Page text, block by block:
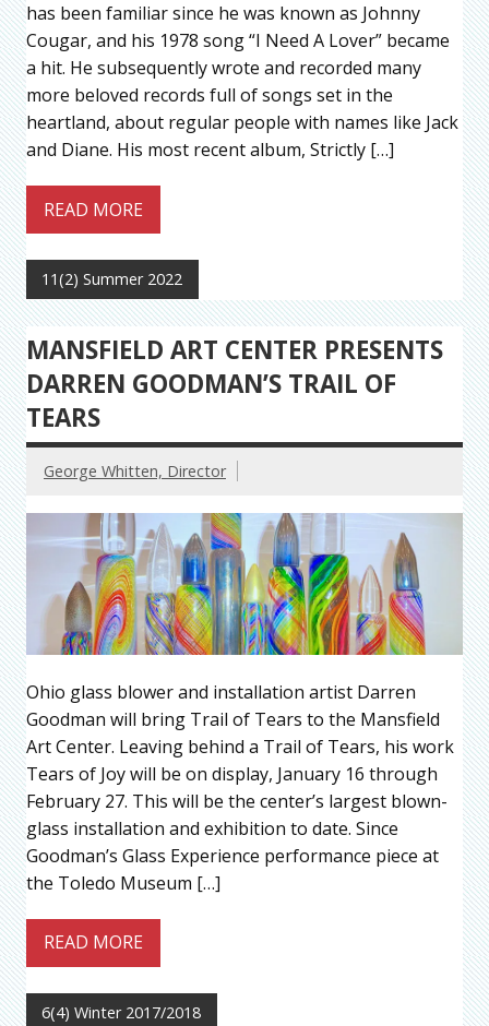
has been familiar since he was known as Johnny
Cougar, and his 1978 song “I Need A Lover” became
a hit. He subsequently wrote and recorded many
more beloved records full of songs set in the
heartland, about regular people with names like Jack
and Diane. His most recent album, Strictly […]
READ MORE
11(2) Summer 2022
MANSFIELD ART CENTER PRESENTS
DARREN GOODMAN’S TRAIL OF
TEARS
George Whitten, Director
Ohio glass blower and installation artist Darren
Goodman will bring Trail of Tears to the Mansfield
Art Center. Leaving behind a Trail of Tears, his work
Tears of Joy will be on display, January 16 through
February 27. This will be the center’s largest blown-
glass installation and exhibition to date. Since
Goodman’s Glass Experience performance piece at
the Toledo Museum […]
READ MORE
6(4) Winter 2017/2018